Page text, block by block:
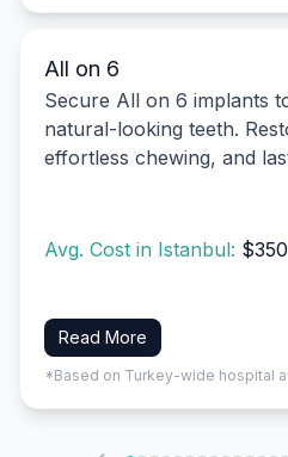
All on 6
Secure All on 6 implants
natural-looking teeth.
effortless chewing, and
Avg. Cost in Istanbul:
Read More
*Based on Turkey-wide hospital